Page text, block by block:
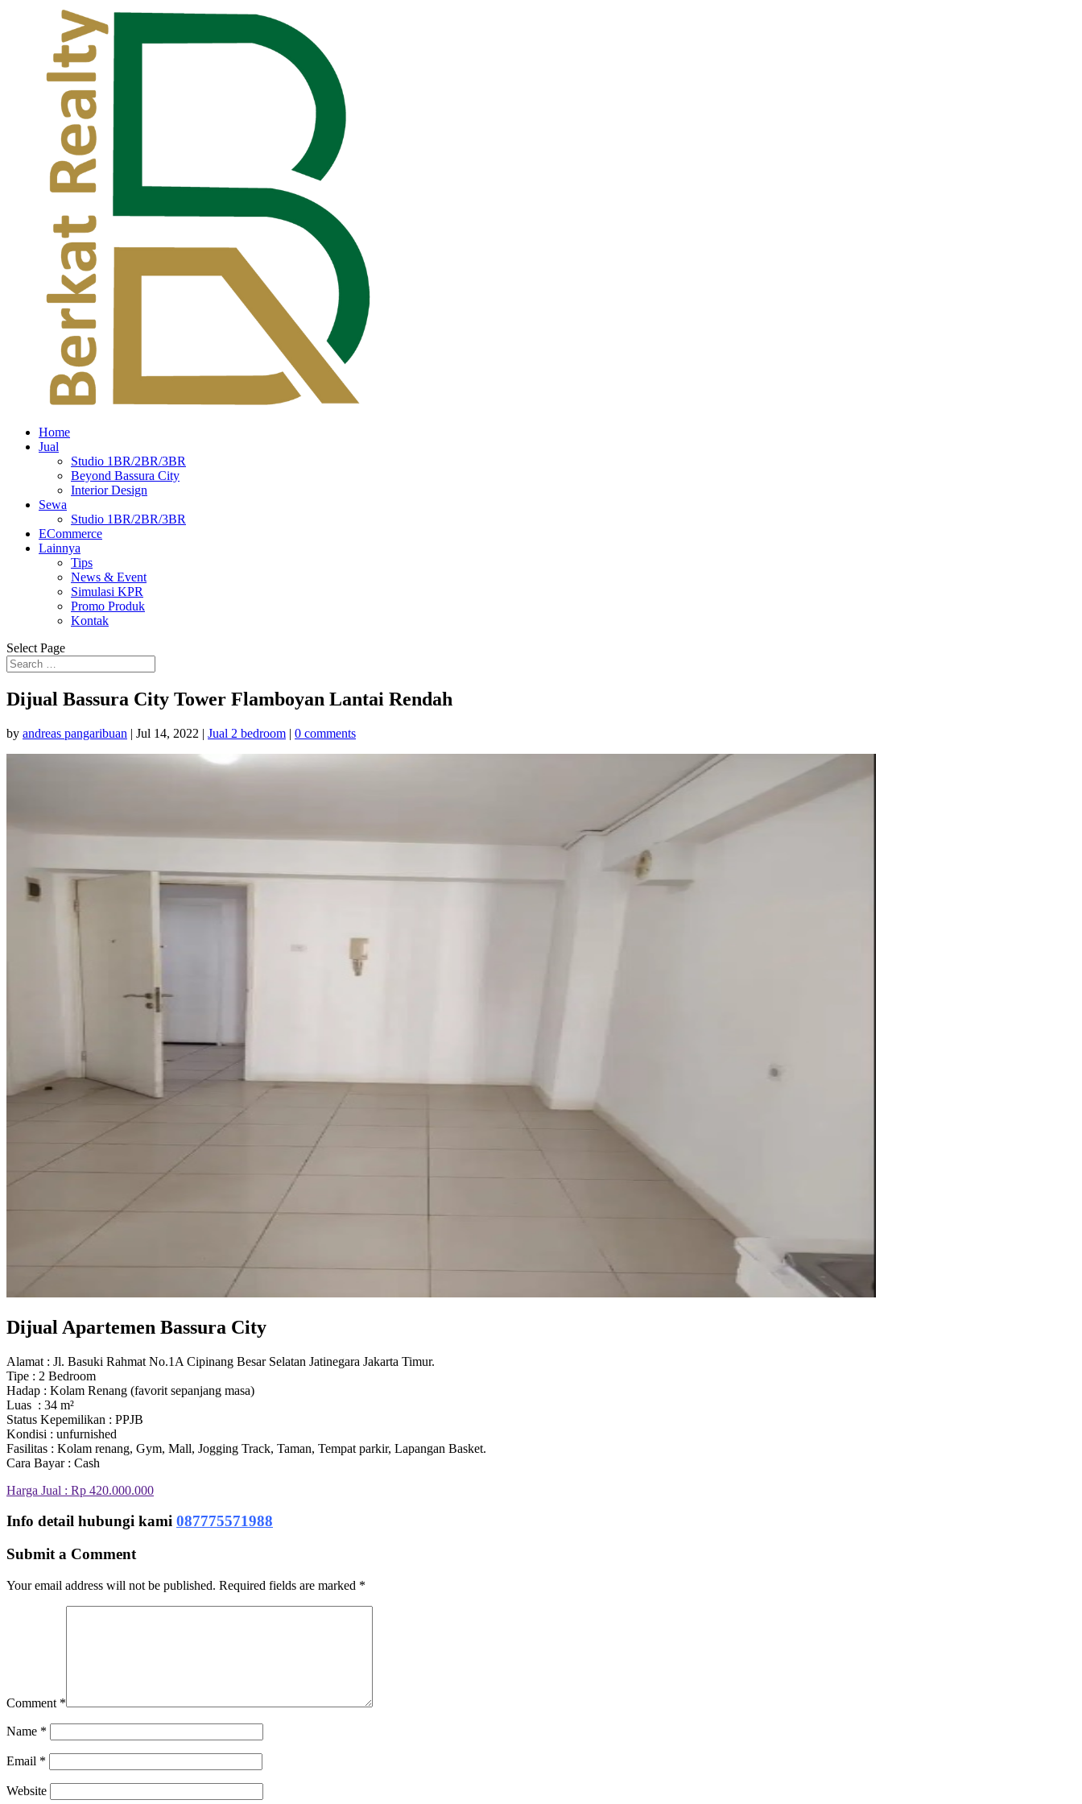
Home
Jual
Studio 1BR/2BR/3BR
Beyond Bassura City
Interior Design
Sewa
Studio 1BR/2BR/3BR
ECommerce
Lainnya
Tips
News & Event
Simulasi KPR
Promo Produk
Kontak
Select Page
Dijual Bassura City Tower Flamboyan Lantai Rendah
by andreas pangaribuan | Jul 14, 2022 | Jual 2 bedroom | 0 comments
Dijual Apartemen Bassura City
Alamat : Jl. Basuki Rahmat No.1A Cipinang Besar Selatan Jatinegara Jakarta Timur.
Tipe : 2 Bedroom
Hadap : Kolam Renang (favorit sepanjang masa)
Luas : 34 m²
Status Kepemilikan : PPJB
Kondisi : unfurnished
Fasilitas : Kolam renang, Gym, Mall, Jogging Track, Taman, Tempat parkir, Lapangan Basket.
Cara Bayar : Cash
Harga Jual : Rp 420.000.000
Info detail hubungi kami 087775571988
Submit a Comment
Your email address will not be published. Required fields are marked *
Comment *
Name *
Email *
Website